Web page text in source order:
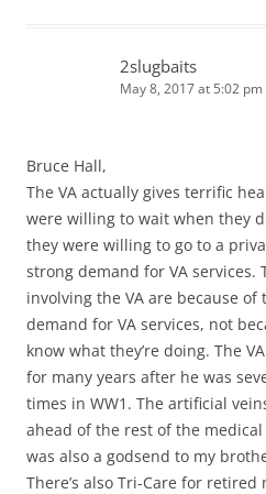
2slugbaits
May 8, 2017 at 5:02 pm
Bruce Hall,
The VA actually gives terrific
were willing to wait when they
they were willing to go to a
strong demand for VA services.
involving the VA are because
demand for VA services, not
know what they’re doing. The
for many years after he was
times in WW1. The artificial
ahead of the rest of the
was also a godsend to my
There’s also Tri-Care for